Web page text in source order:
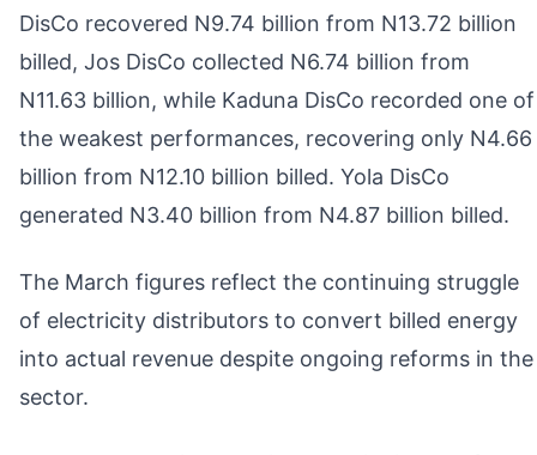
DisCo recovered N9.74 billion from N13.72 billion
billed, Jos DisCo collected N6.74 billion from
N11.63 billion, while Kaduna DisCo recorded one of
the weakest performances, recovering only N4.66
billion from N12.10 billion billed. Yola DisCo
generated N3.40 billion from N4.87 billion billed.
The March figures reflect the continuing struggle
of electricity distributors to convert billed energy
into actual revenue despite ongoing reforms in the
sector.